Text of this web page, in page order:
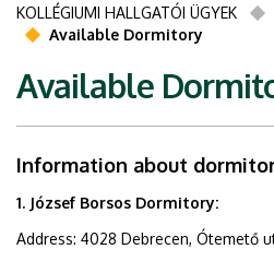
KOLLÉGIUMI HALLGATÓI ÜGYEK
Available Dormitory
Available
Information about
1. József Borsos Dormitory:
Address: 4028 Debrecen, Ótemető